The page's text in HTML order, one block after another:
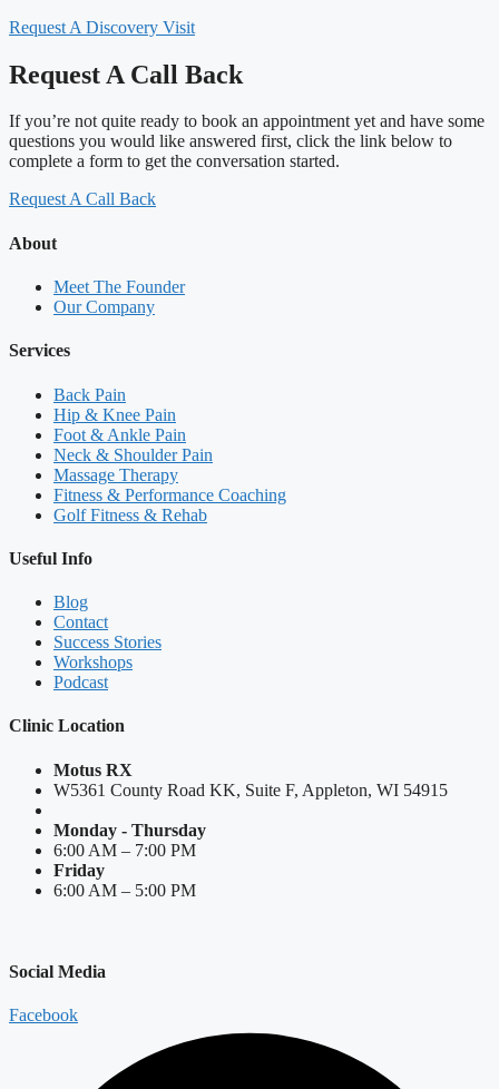
Request A Discovery Visit
Request A Call Back
If you’re not quite ready to book an appointment yet and have some
questions you would like answered first, click the link below to
complete a form to get the conversation started.
Request A Call Back
About
Meet The Founder
Our Company
Services
Back Pain
Hip & Knee Pain
Foot & Ankle Pain
Neck & Shoulder Pain
Massage Therapy
Fitness & Performance Coaching
Golf Fitness & Rehab
Useful Info
Blog
Contact
Success Stories
Workshops
Podcast
Clinic Location
Motus RX
W5361 County Road KK, Suite F, Appleton, WI 54915
Monday - Thursday
6:00 AM – 7:00 PM
Friday
6:00 AM – 5:00 PM
Social Media
Facebook